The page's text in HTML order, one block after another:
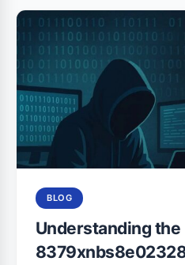
BLOG
Understanding the